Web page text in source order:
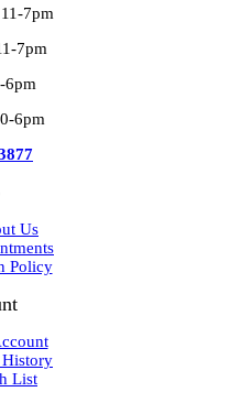
7pm
7pm
6pm
6pm
Us
Policy
List